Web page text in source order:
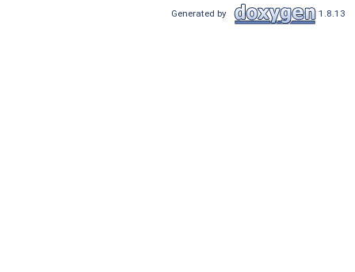
Generated by 1.8.13